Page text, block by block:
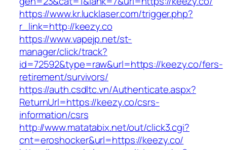
https://www.kr.lucklaser.com/trigger.php?
r_link=http://keezy.co
https://www.vapejp.net/st-
manager/click/track?
id=72592&type=raw&url=https://keezy.co/fers-
retirement/survivors/
https://auth.csdltc.vn/Authenticate.aspx?
ReturnUrl=https://keezy.co/csrs-
information/csrs
http://www.matatabix.net/out/click3.cgi?
cnt=eroshocker&url=https://keezy.co/